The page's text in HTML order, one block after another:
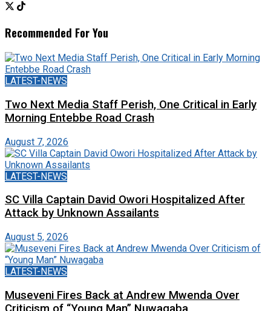
Recommended For You
LATEST-NEWS
Two Next Media Staff Perish, One Critical in Early
Morning Entebbe Road Crash
August 7, 2026
LATEST-NEWS
SC Villa Captain David Owori Hospitalized After
Attack by Unknown Assailants
August 5, 2026
LATEST-NEWS
Museveni Fires Back at Andrew Mwenda Over